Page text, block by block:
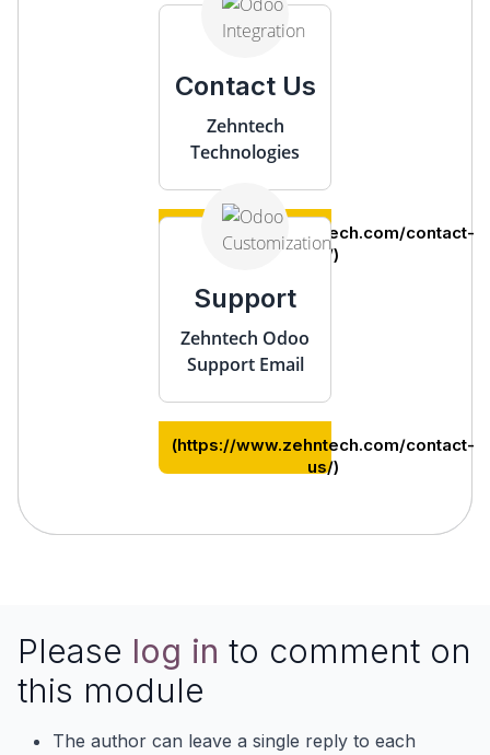
Contact Us
Zehntech
Technologies
(https://www.zehntech.com/contact-
us/)
Support
Zehntech Odoo
Support Email
(https://www.zehntech.com/contact-
us/)
Please log in to comment on
this module
The author can leave a single reply to each